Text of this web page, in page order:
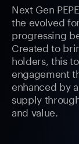
Next Gen
the evolved
progressing
Created to
holders, this
engagement
enhanced by
supply
and value.